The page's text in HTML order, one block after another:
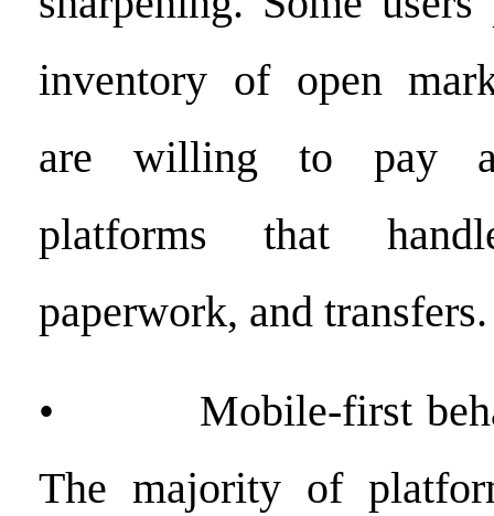
inventory of open
are willing to pay
platforms that
paperwork, and transfers.
• Mobile-first
The majority of